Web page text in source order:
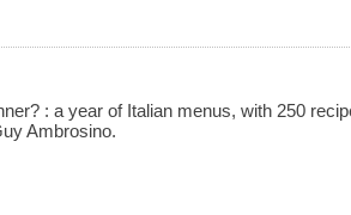
: a year of Italian menus, with 250
Ambrosino.